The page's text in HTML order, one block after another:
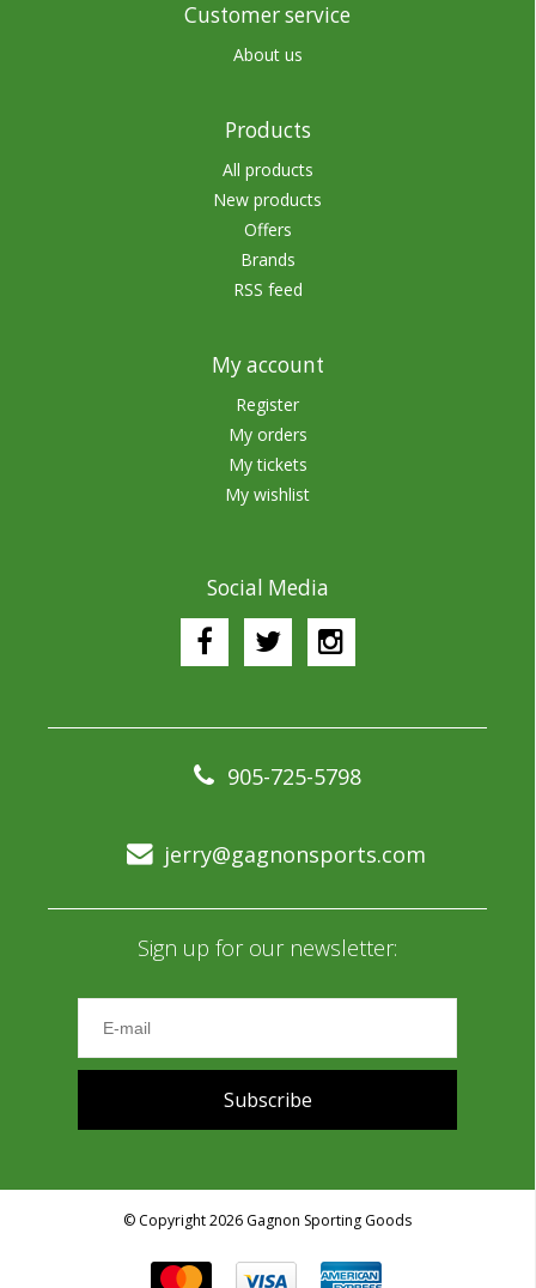
Customer service
About us
Products
All products
New products
Offers
Brands
RSS feed
My account
Register
My orders
My tickets
My wishlist
Social Media
905-725-5798
jerry@gagnonsports.com
Sign up for our newsletter:
Subscribe
© Copyright 2026 Gagnon Sporting Goods